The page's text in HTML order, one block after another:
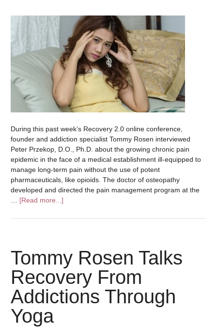
During this past week’s Recovery 2.0 online conference,
founder and addiction specialist Tommy Rosen interviewed
Peter Przekop, D.O., Ph.D. about the growing chronic pain
epidemic in the face of a medical establishment ill-equipped to
manage long-term pain without the use of potent
pharmaceuticals, like opioids. The doctor of osteopathy
developed and directed the pain management program at the
[Read more...]
Tommy Rosen Talks
Recovery From
Addictions Through
Yoga